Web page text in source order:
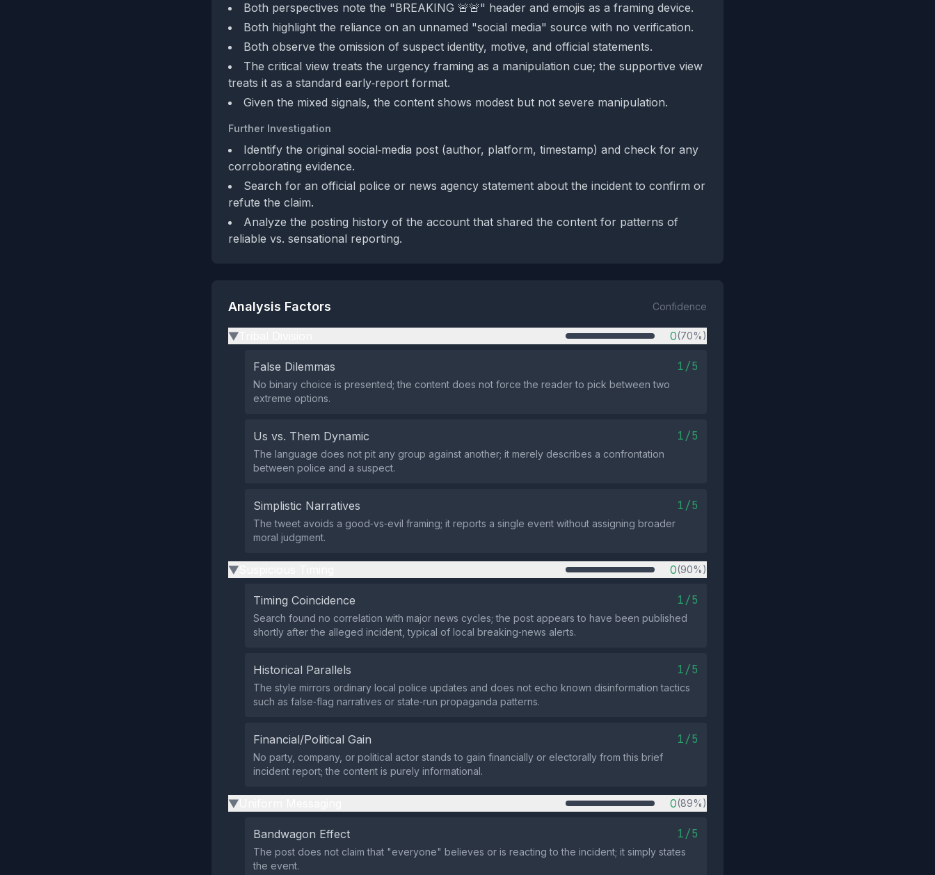
Both perspectives note the "BREAKING 🚨🚨" header and emojis as a framing device.
Both highlight the reliance on an unnamed "social media" source with no verification.
Both observe the omission of suspect identity, motive, and official statements.
The critical view treats the urgency framing as a manipulation cue; the supportive view
treats it as a standard early‑report format.
Given the mixed signals, the content shows modest but not severe manipulation.
Further Investigation
Identify the original social‑media post (author, platform, timestamp) and check for any
corroborating evidence.
Search for an official police or news agency statement about the incident to confirm or
refute the claim.
Analyze the posting history of the account that shared the content for patterns of
reliable vs. sensational reporting.
Analysis Factors Confidence
▶ 0(70%)
False Dilemmas 1/5
No binary choice is presented; the content does not force the reader to pick between two
extreme options.
Us vs. Them Dynamic 1/5
The language does not pit any group against another; it merely describes a confrontation
between police and a suspect.
Simplistic Narratives 1/5
The tweet avoids a good‑vs‑evil framing; it reports a single event without assigning broader
moral judgment.
▶ 0(90%)
Timing Coincidence 1/5
Search found no correlation with major news cycles; the post appears to have been published
shortly after the alleged incident, typical of local breaking‑news alerts.
Historical Parallels 1/5
The style mirrors ordinary local police updates and does not echo known disinformation tactics
such as false‑flag narratives or state‑run propaganda patterns.
Financial/Political Gain 1/5
No party, company, or political actor stands to gain financially or electorally from this brief
incident report; the content is purely informational.
▶ 0(89%)
Bandwagon Effect 1/5
The post does not claim that "everyone" believes or is reacting to the incident; it simply states
the event.